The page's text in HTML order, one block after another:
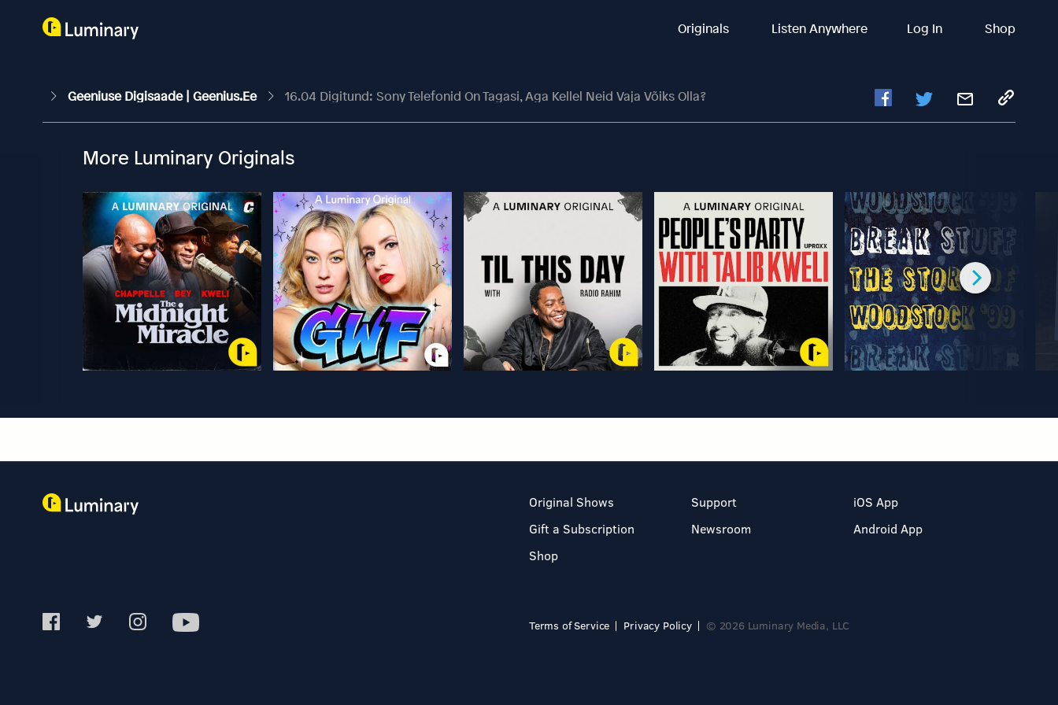
Originals Listen Anywhere Log In Shop
Geeniuse Digisaade | Geenius.ee 16.04 Digitund: Sony Telefonid On Tagasi, Aga Kellel Neid Vaja Võiks Olla?
More Luminary Originals
Original Shows
Gift a Subscription
Shop
Support
Newsroom
iOS App
Android App
Terms of Service Privacy Policy © 2026 Luminary Media, LLC